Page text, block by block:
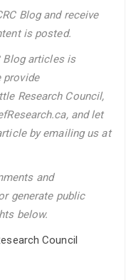
Blog and receive
is posted.
Blog articles is
provide
Research Council,
and let
by emailing us at
and
generate public
below.
Council